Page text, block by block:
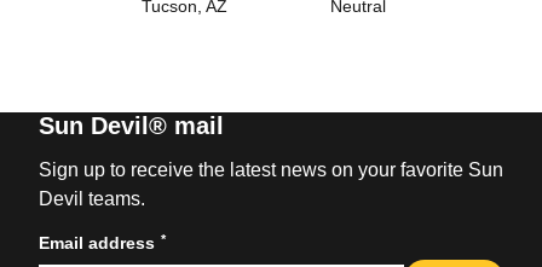
Tucson, AZ
Neutral
Sun Devil® mail
Sign up to receive the latest news on your favorite Sun
Devil teams.
Email address *